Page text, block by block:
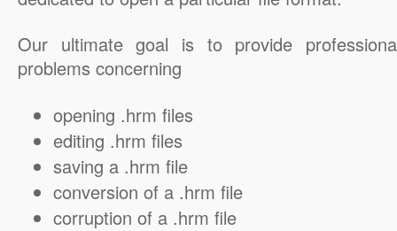
Our ultimate goal is to provide
problems concerning
opening .hrm files
editing .hrm files
saving a .hrm file
conversion of a .hrm file
corruption of a .hrm file